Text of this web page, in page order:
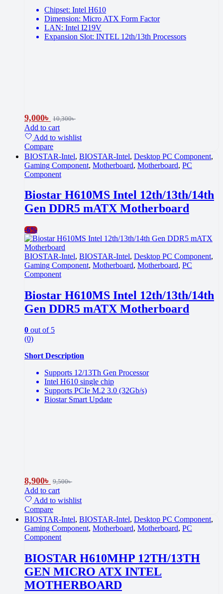
Chipset: Intel H610
Dimension: Micro ATX Form Factor
LAN: Intel I219V
Expansion Slot: INTEL 12th/13th Processors
9,000৳ 10,300৳
Add to cart
Add to wishlist
Compare
BIOSTAR-Intel, BIOSTAR-Intel, Desktop PC Component,
Gaming Component, Motherboard, Motherboard, PC
Component
Biostar H610MS Intel 12th/13th/14th
Gen DDR5 mATX Motherboard
-6%
BIOSTAR-Intel, BIOSTAR-Intel, Desktop PC Component,
Gaming Component, Motherboard, Motherboard, PC
Component
Biostar H610MS Intel 12th/13th/14th
Gen DDR5 mATX Motherboard
0 out of 5
(0)
Short Description
Supports 12/13Th Gen Processor
Intel H610 single chip
Supports PCIe M.2 3.0 (32Gb/s)
Biostar Smart Update
8,900৳ 9,500৳
Add to cart
Add to wishlist
Compare
BIOSTAR-Intel, BIOSTAR-Intel, Desktop PC Component,
Gaming Component, Motherboard, Motherboard, PC
Component
BIOSTAR H610MHP 12TH/13TH
GEN MICRO ATX INTEL
MOTHERBOARD